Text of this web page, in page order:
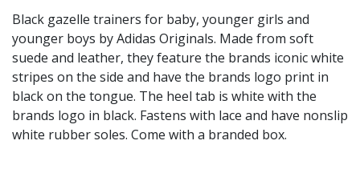
Black gazelle trainers for baby, younger girls and
younger boys by Adidas Originals. Made from soft
suede and leather, they feature the brands iconic white
stripes on the side and have the brands logo print in
black on the tongue. The heel tab is white with the
brands logo in black. Fastens with lace and have nonslip
white rubber soles. Come with a branded box.